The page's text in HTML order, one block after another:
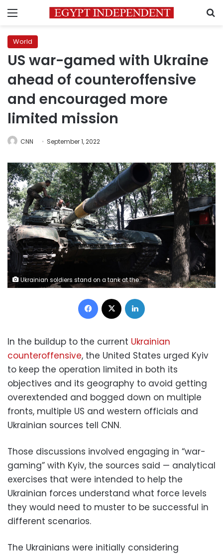
Menu
World
US war-gamed with Ukraine
ahead of counteroffensive
and encouraged more
limited mission
CNN September 1, 2022
Ukrainian soldiers stand on a tank at the front line in the Donetsk region of Ukraine on August 19. (Anatoli Stepanov/AFP/Getty Images) (Photo by ANATOLII STEPANOV / AFP) (Photo by ANATOLII STEPANOV/AFP via Getty Images)
Facebook
In the buildup to the current Ukrainian
counteroffensive, the United States urged Kyiv
to keep the operation limited in both its
objectives and its geography to avoid getting
overextended and bogged down on multiple
fronts, multiple US and western officials and
Ukrainian sources tell CNN.
Those discussions involved engaging in “war-
gaming” with Kyiv, the sources said — analytical
exercises that were intended to help the
Ukrainian forces understand what force levels
they would need to muster to be successful in
different scenarios.
The Ukrainians were initially considering